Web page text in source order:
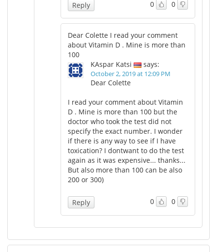
0 0
Reply
Dear Colette I read your comment
about Vitamin D . Mine is more than
100
KAspar Katsi
says:
October 2, 2019 at 12:09 PM
Dear Colette
I read your comment about Vitamin
D . Mine is more than 100 but the
doctor who took the test did not
specify the exact number. I wonder
if there is any way to see if I have
toxication? I dontwant to do the test
again as it was expensive... thanks...
But also more than 100 can be also
200 or 300)
0 0
Reply